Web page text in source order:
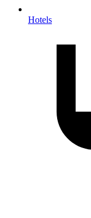
Hotels